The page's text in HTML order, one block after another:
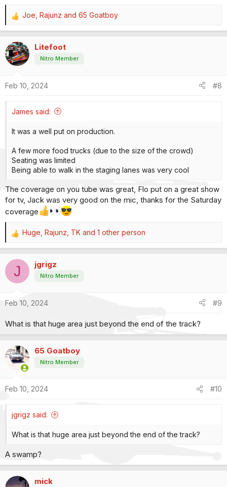
R
e
c
t
i
n
Joe Rajunz and 65 Goatboy
Litefoot
Nitro Member
Feb 10, 2024 #8
James said:
It was a well put on production.
A few more food trucks (due to the size of the crowd)
Seating was limited
Being able to walk in the staging lanes was very cool
The coverage on you tube was great, Flo put on a great show
for tv, Jack was very good on the mic, thanks for the Saturday
coverage
R
e
i
n
:
Huge Rajunz TK and 1 other person
J jgrigz
Nitro Member
Feb 10, 2024 #9
What is that huge area just beyond the end of the track?
65 Goatboy
Nitro Member
Feb 10, 2024 #10
jgrigz said:
What is that huge area just beyond the end of the track?
A swamp?
mick